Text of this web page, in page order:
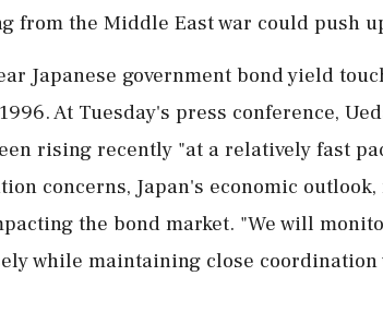
from the Middle East war could push
Japanese government bond yield
At Tuesday's press conference,
⁠rising recently "at a relatively fast
concerns, Japan's economic
the bond market. "We will
while ⁠maintaining close coordination